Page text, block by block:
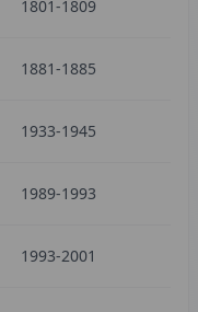
1801-1809
1881-1885
1933-1945
1989-1993
1993-2001